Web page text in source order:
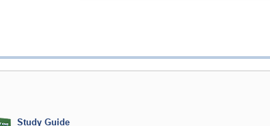
Study Guide